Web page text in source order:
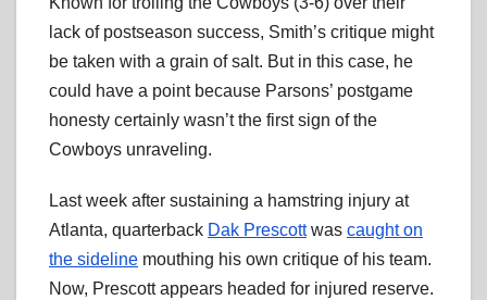
lack of postseason success, Smith’s critique might
be taken with a grain of salt. But in this case, he
could have a point because Parsons’ postgame
honesty certainly wasn’t the first sign of the
Cowboys unraveling.
Last week after sustaining a hamstring injury at
Atlanta, quarterback Dak Prescottwas caught on
the sideline mouthing his own critique of his team.
Now, Prescott appears headed for injured reserve.